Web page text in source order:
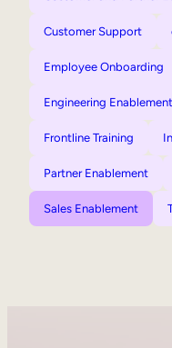
Customer Support
Employee Onboarding
Engineering Enablement
Frontline Training
Partner Enablement
Sales Enablement